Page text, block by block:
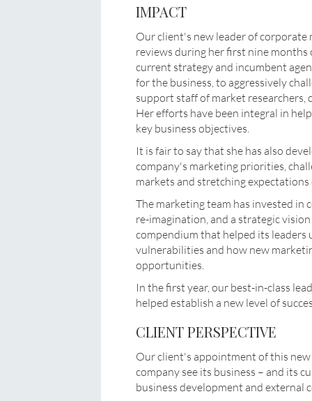
IMPACT
Our client's new leader of corporate
reviews during her first nine months
current strategy and incumbent
for the business, to aggressively
support staff of market researchers,
Her efforts have been integral in
key business objectives.
It is fair to say that she has also
company's marketing priorities,
markets and stretching
The marketing team has invested in
re-imagination, and a strategic
compendium that helped its
vulnerabilities and how new
opportunities.
In the first year, our best-in-class
helped establish a new level of
CLIENT PERSPECTIVE
Our client's appointment of this
company see its business – and its
business development and external